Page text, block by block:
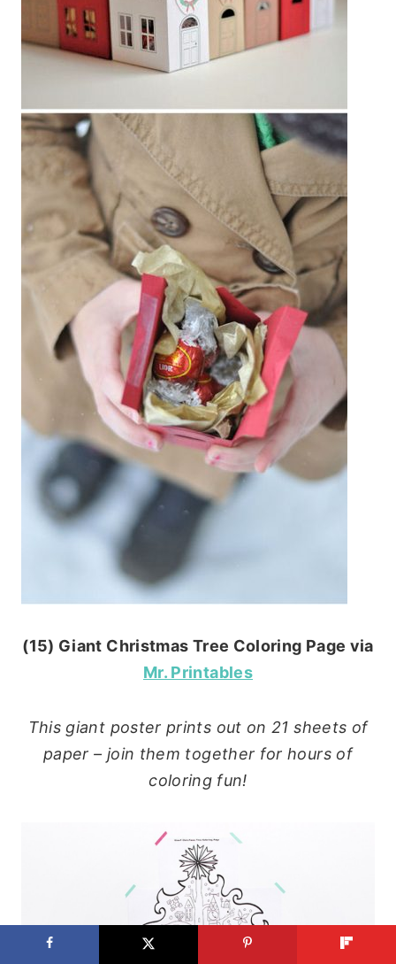
(15) Giant Christmas Tree Coloring Page via
Mr. Printables
This giant poster prints out on 21 sheets of
paper – join them together for hours of
coloring fun!